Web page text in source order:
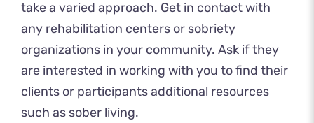
take a varied approach. Get in contact with
any rehabilitation centers or sobriety
organizations in your community. Ask if they
are interested in working with you to find their
clients or participants additional resources
such as sober living.